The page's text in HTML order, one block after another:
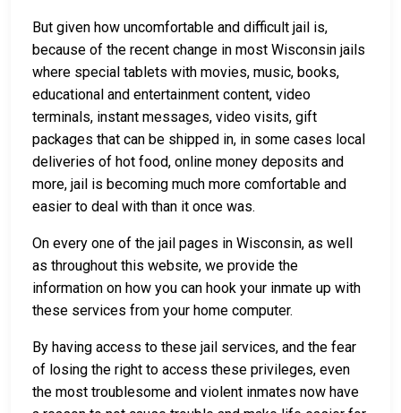
But given how uncomfortable and difficult jail is,
because of the recent change in most Wisconsin jails
where special tablets with movies, music, books,
educational and entertainment content, video
terminals, instant messages, video visits, gift
packages that can be shipped in, in some cases local
deliveries of hot food, online money deposits and
more, jail is becoming much more comfortable and
easier to deal with than it once was.
On every one of the jail pages in Wisconsin, as well
as throughout this website, we provide the
information on how you can hook your inmate up with
these services from your home computer.
By having access to these jail services, and the fear
of losing the right to access these privileges, even
the most troublesome and violent inmates now have